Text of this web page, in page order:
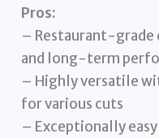
Pros:
– Restaurant-grade
and long-term
– Highly versatile
for various cuts
– Exceptionally